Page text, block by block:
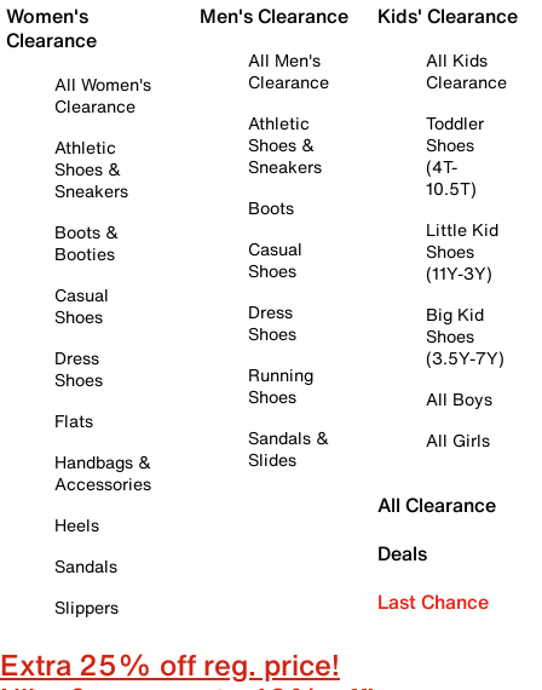
Women's
Clearance
All Women's
Clearance
Athletic
Shoes &
Sneakers
Boots &
Booties
Casual
Shoes
Dress
Shoes
Flats
Handbags &
Accessories
Heels
Sandals
Slippers
Men's Clearance
All Men's
Clearance
Athletic
Shoes &
Sneakers
Boots
Casual
Shoes
Dress
Shoes
Running
Shoes
Sandals &
Slides
Kids' Clearance
All Kids
Clearance
Toddler
Shoes
(4T-
10.5T)
Little Kid
Shoes
(11Y-3Y)
Big Kid
Shoes
(3.5Y-7Y)
All Boys
All Girls
All Clearance
Deals
Last Chance
Extra 25% off reg. price!